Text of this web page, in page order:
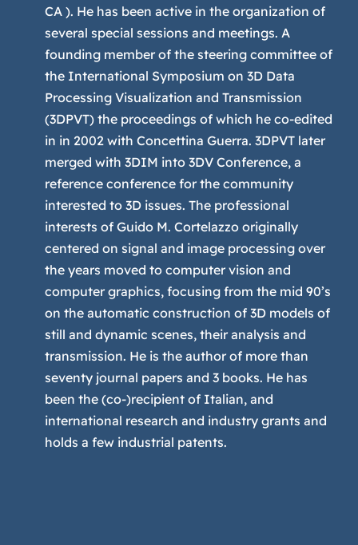
CA ). He has been active in the organization of
several special sessions and meetings. A
founding member of the steering committee of
the International Symposium on 3D Data
Processing Visualization and Transmission
(3DPVT) the proceedings of which he co-edited
in in 2002 with Concettina Guerra. 3DPVT later
merged with 3DIM into 3DV Conference, a
reference conference for the community
interested to 3D issues. The professional
interests of Guido M. Cortelazzo originally
centered on signal and image processing over
the years moved to computer vision and
computer graphics, focusing from the mid 90’s
on the automatic construction of 3D models of
still and dynamic scenes, their analysis and
transmission. He is the author of more than
seventy journal papers and 3 books. He has
been the (co-)recipient of Italian, and
international research and industry grants and
holds a few industrial patents.